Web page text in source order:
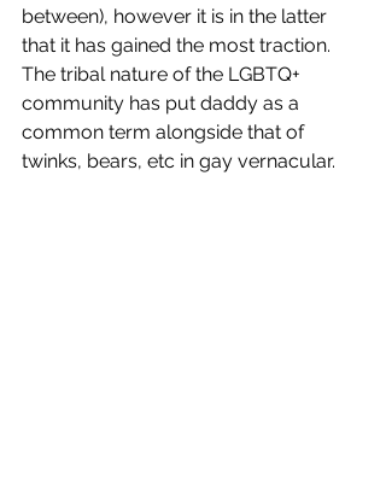
between), however it is in the latter
that it has gained the most traction.
The tribal nature of the LGBTQ+
community has put daddy as a
common term alongside that of
twinks, bears, etc in gay vernacular.